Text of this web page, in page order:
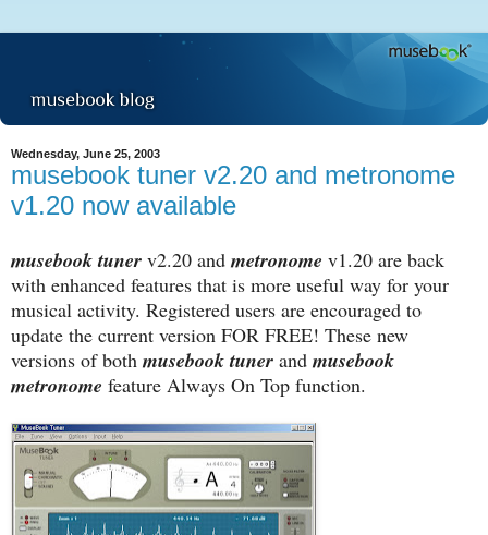
Wednesday, June 25, 2003
musebook tuner v2.20 and metronome
v1.20 now available
musebook tuner v2.20 and metronome v1.20 are back
with enhanced features that is more useful way for your
musical activity. Registered users are encouraged to
update the current version FOR FREE! These new
versions of both musebook tuner and musebook
metronome feature Always On Top function.